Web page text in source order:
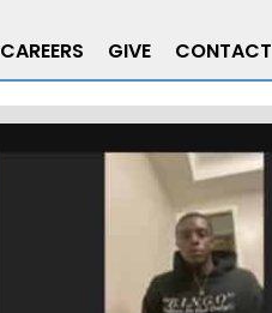
CAREERS GIVE CONTACT